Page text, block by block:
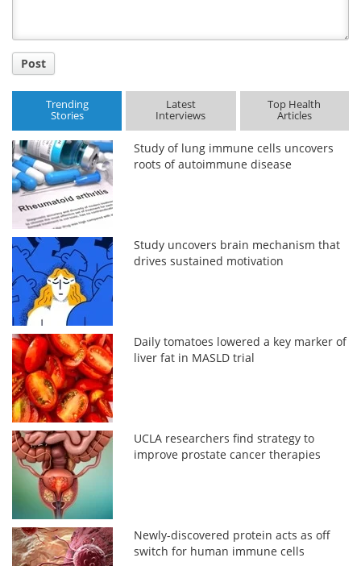
Post
Trending
Stories
Latest
Interviews
Top Health
Articles
Study of lung immune cells uncovers
roots of autoimmune disease
Study uncovers brain mechanism that
drives sustained motivation
Daily tomatoes lowered a key marker of
liver fat in MASLD trial
UCLA researchers find strategy to
improve prostate cancer therapies
Newly-discovered protein acts as off
switch for human immune cells